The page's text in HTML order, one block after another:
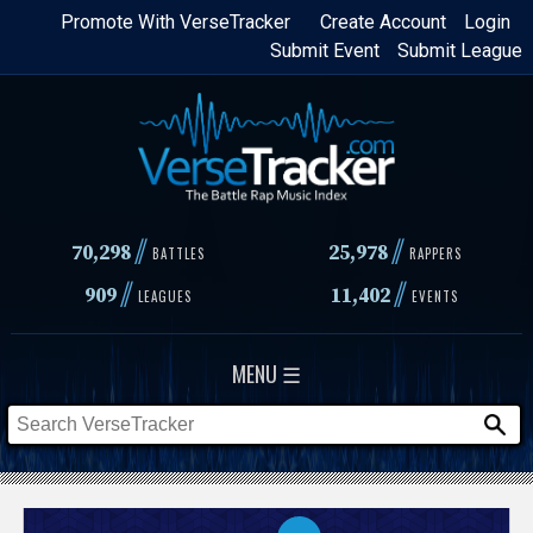
Skip
content
Login
Create Account
Promote With VerseTracker
Submit League
Submit Event
70,298// BATTLES 25,978 // RAPPERS
909// LEAGUES 11,402// EVENTS
MENU ☰